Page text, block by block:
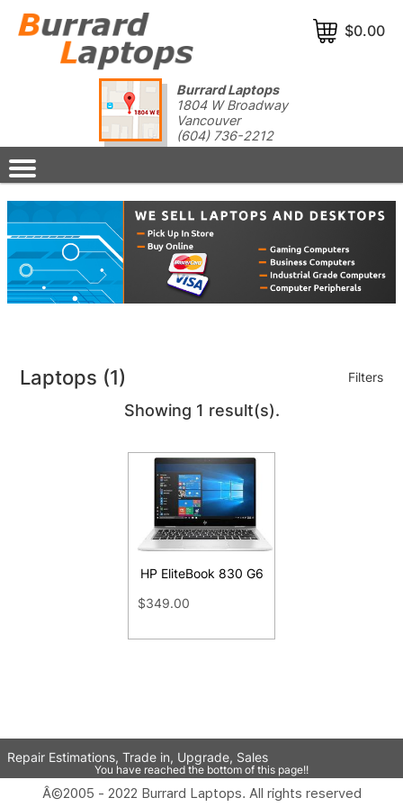
Burrard Laptops
1804 W Broadway
Vancouver
(604) 736-2212
$0.00
Laptops (1) Filters
Showing 1 result(s).
HP EliteBook 830 G6
$349.00
Repair Estimations, Trade in, Upgrade, Sales
You have reached the bottom of this page!!
Â©2005 - 2022 Burrard Laptops. All rights reserved